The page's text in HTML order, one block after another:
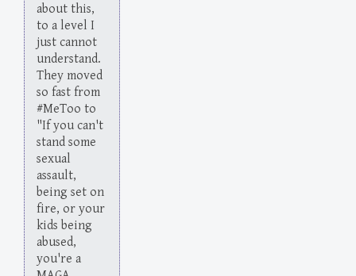
about this,
to a level I
just cannot
understand.
They moved
so fast from
#MeToo to
"If you can't
stand some
sexual
assault,
being set on
fire, or your
kids being
abused,
you're a